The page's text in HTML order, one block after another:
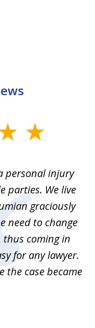
personal injury
parties. We live
graciously
need to change
thus coming in
for any lawyer.
the case became